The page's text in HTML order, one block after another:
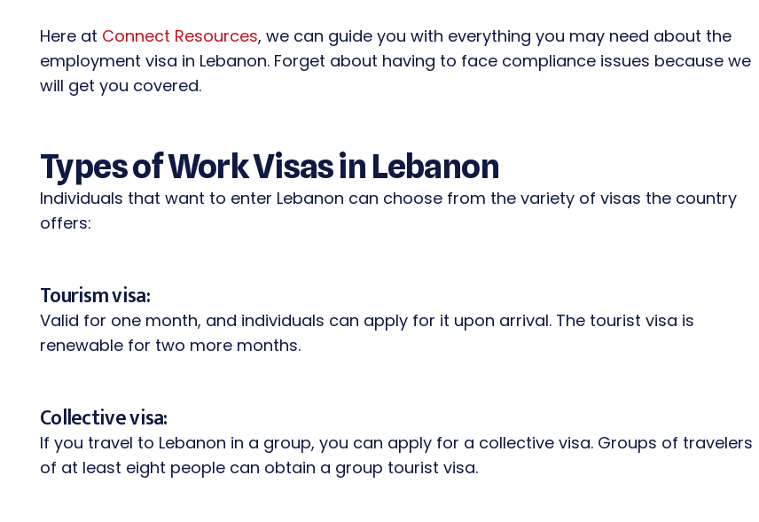
Here at Connect Resources, we can guide you with everything you may need about the
employment visa in Lebanon. Forget about having to face compliance issues because we
will get you covered.
Types of Work Visas in Lebanon
Individuals that want to enter Lebanon can choose from the variety of visas the country
offers:
Tourism visa:
Valid for one month, and individuals can apply for it upon arrival. The tourist visa is
renewable for two more months.
Collective visa:
If you travel to Lebanon in a group, you can apply for a collective visa. Groups of travelers
of at least eight people can obtain a group tourist visa.